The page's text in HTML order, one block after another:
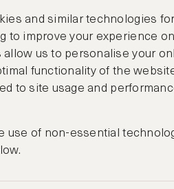
RATE
affordable
1 night
lowest price
and similar technologies
to improve your experience
us to personalise your
functionality of the
to site usage and
use of non-essential